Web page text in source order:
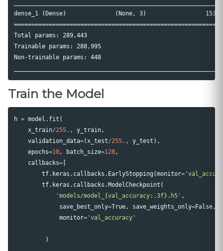
dense_1 (Dense)              (None, 3)
Total params: 289,443
Trainable params: 288,995
Non-trainable params: 448
Train the Model
h = model . fit (
x_train/255. , y_train ,
validation_data=( x_test/255. , y_test ),
epochs=10 , batch_size=128 ,
callbacks=[
tf. keras . callbacks . EarlyStopping (monitor=
tf. keras . callbacks .ModelCheckpoint (
'models/model_{val_accuracy:.3f}.h5' ,
save_best_only=True , save_weights_only=False ,
monitor= 'val_accuracy'
)